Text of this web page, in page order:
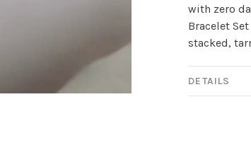
with zero
Bracelet
stacked,
DETAILS